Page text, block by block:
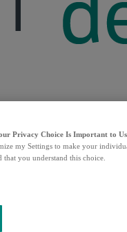
Privacy Choice Is Important to Us
my Settings to make your
you understand this choice.